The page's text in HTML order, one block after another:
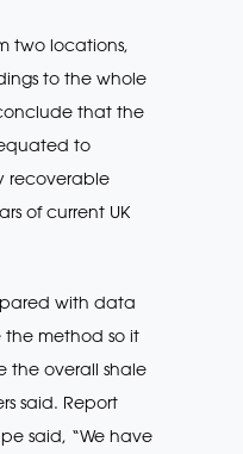
two locations,
to the whole
that the
to
recoverable
of current UK
with data
the method so it
the overall shale
said. Report
said, “We have